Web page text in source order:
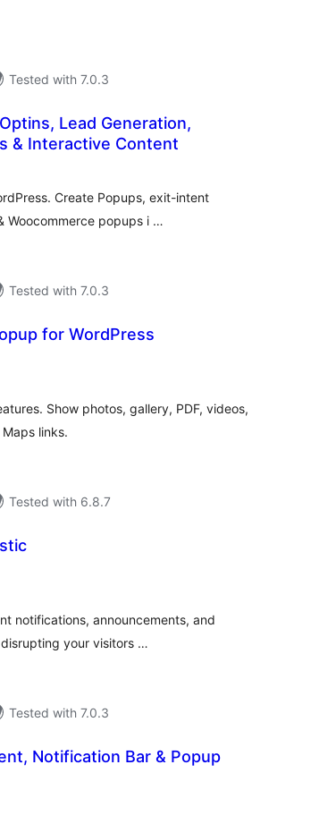
Tested with 7.0.3
Lead Generation,
& Interactive Content
Create Popups, exit-intent
Woocommerce popups i …
Tested with 7.0.3
for WordPress
Show photos, gallery, PDF, videos,
links.
Tested with 6.8.7
notifications, announcements, and
your visitors …
Tested with 7.0.3
Notification Bar & Popup